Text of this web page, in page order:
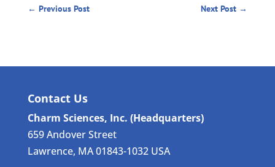
← Previous Post Next Post →
Contact Us
Charm Sciences, Inc. (Headquarters)
659 Andover Street
Lawrence, MA 01843-1032 USA